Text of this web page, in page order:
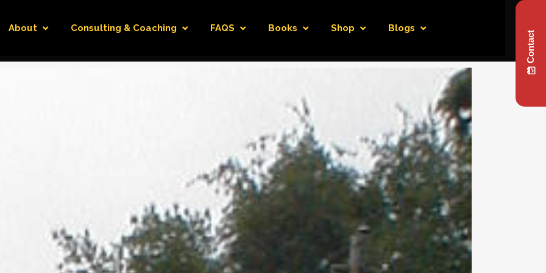
About Consulting & Coaching FAQS Books Shop Blogs
Contact